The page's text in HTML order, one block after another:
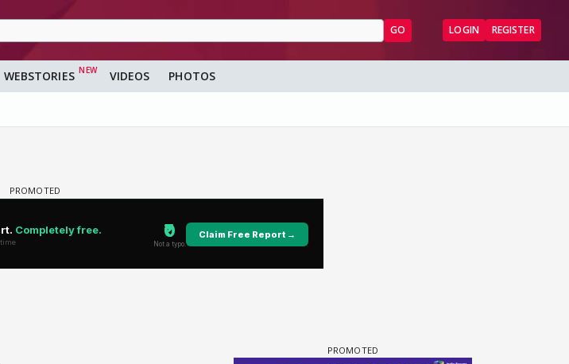
GO LOGIN REGISTER
WEBSTORIES VIDEOS PHOTOS